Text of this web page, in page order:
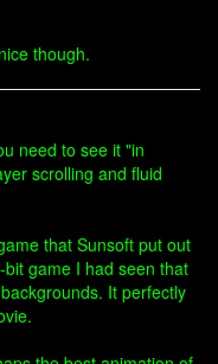
though.
need to see it "in
scrolling and fluid
that Sunsoft put out
game I had seen that
It perfectly